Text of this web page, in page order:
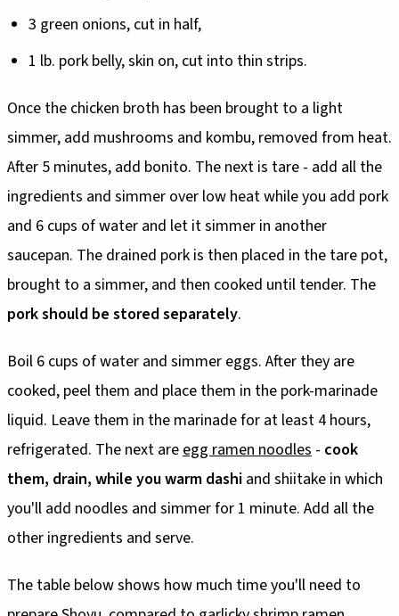
3 green onions, cut in half,
1 lb. pork belly, skin on, cut into thin strips.
Once the chicken broth has been brought to a light
simmer, add mushrooms and kombu, removed from heat.
After 5 minutes, add bonito. The next is tare - add all the
ingredients and simmer over low heat while you add pork
and 6 cups of water and let it simmer in another
saucepan. The drained pork is then placed in the tare pot,
brought to a simmer, and then cooked until tender. The
pork should be stored separately.
Boil 6 cups of water and simmer eggs. After they are
cooked, peel them and place them in the pork-marinade
liquid. Leave them in the marinade for at least 4 hours,
refrigerated. The next are egg ramen noodles - cook
them, drain, while you warm dashi and shiitake in which
you'll add noodles and simmer for 1 minute. Add all the
other ingredients and serve.
The table below shows how much time you'll need to